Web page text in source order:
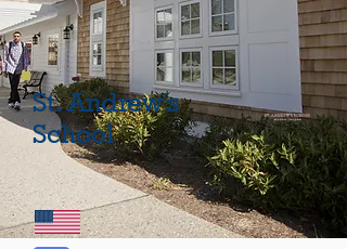
St. Andrew's
School